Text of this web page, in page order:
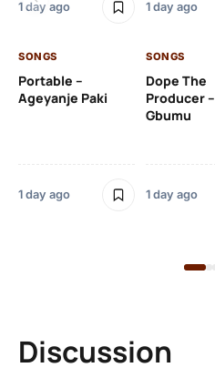
1 day ago 1 day ago
SONGS
Portable –
Ageyanje Paki
1 day ago
SONGS
Dope The
Producer –
Gbumu
1 day ago
Discussion